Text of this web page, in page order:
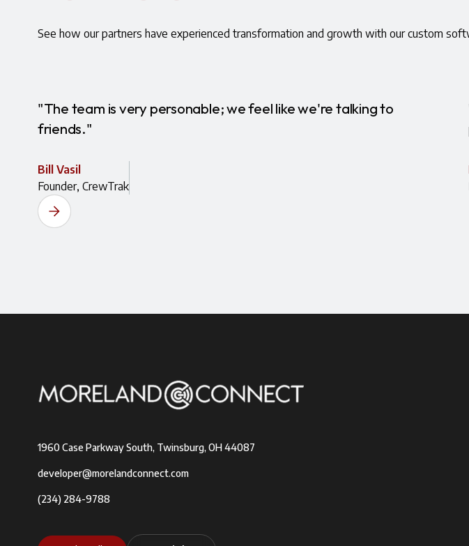
See how our partners have experienced transformation and growth with our custom
"The team is very personable; we feel like we're talking to
friends."
Bill Vasil
Founder, CrewTrak
1960 Case Parkway South, Twinsburg, OH 44087
developer@morelandconnect.com
(234) 284-9788